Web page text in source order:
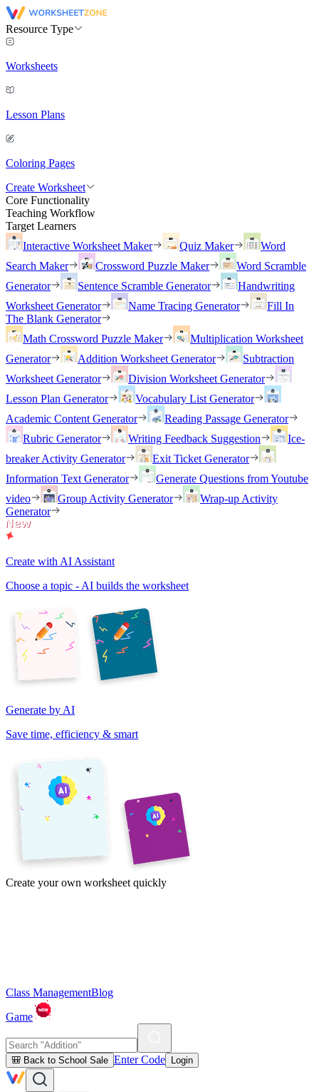
Resource Type
Worksheets
Lesson Plans
Coloring Pages
Create Worksheet
Core Functionality
Teaching Workflow
Target Learners
Interactive Worksheet Maker
Quiz Maker
Word
Search Maker
Crossword Puzzle Maker
Word Scramble
Generator
Sentence Scramble Generator
Handwriting
Worksheet Generator
Name Tracing Generator
Fill In
The Blank Generator
Math Crossword Puzzle Maker
Multiplication Worksheet
Generator
Addition Worksheet Generator
Subtraction
Worksheet Generator
Division Worksheet Generator
Lesson Plan Generator
Vocabulary List Generator
Academic Content Generator
Reading Passage Generator
Rubric Generator
Writing Feedback Suggestion
Ice-
breaker Activity Generator
Exit Ticket Generator
Information Text Generator
Generate Questions from Youtube
video
Group Activity Generator
Wrap-up Activity
Generator
Create with AI Assistant
Choose a topic - AI builds the worksheet
Generate by AI
Save time, efficiency & smart
Create your own worksheet quickly
Class ManagementBlog
Game
🎒 Back to School Sale Enter Code Login